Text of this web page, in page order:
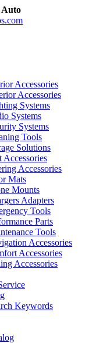
Accessories
Accessories
Systems
Systems
Systems
Tools
Solutions
Accessories
Accessories
Mats
Mounts
Adapters
Tools
Parts
Tools
Accessories
Accessories
Accessories
Keywords